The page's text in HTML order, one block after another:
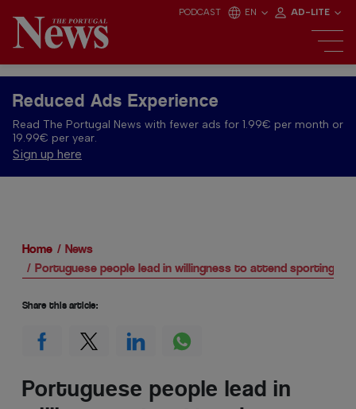
PODCAST EN AD-LITE
Reduced Ads Experience
Read The Portugal News with fewer ads for 1.99€ per month or
19.99€ per year.
Sign up here
Home
News
Portuguese people lead in willingness to attend sporting
Portuguese people lead in
Share this article: